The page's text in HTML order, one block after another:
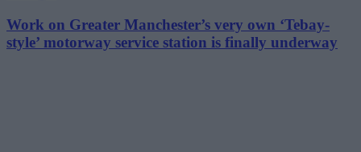
Work on Greater Manchester’s very own ‘Tebay-
style’ motorway service station is finally underway